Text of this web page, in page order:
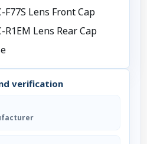
F77S Lens Front Cap
R1EM Lens Rear Cap
verification